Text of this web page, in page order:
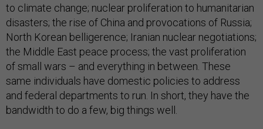
to climate change; nuclear proliferation to humanitarian
disasters; the rise of China and provocations of Russia;
North Korean belligerence; Iranian nuclear negotiations;
the Middle East peace process; the vast proliferation
of small wars – and everything in between. These
same individuals have domestic policies to address
and federal departments to run. In short, they have the
bandwidth to do a few, big things well.